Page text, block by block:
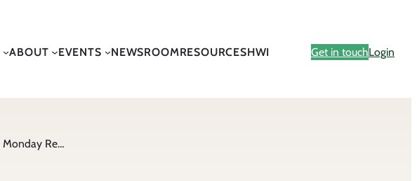
ABOUT EVENTS NEWSROOMRESOURCESHWI Get in touchLogin
NWRA’s Safety Monday Reminds Waste Collection Drivers to Watch for Wildlife this Fall